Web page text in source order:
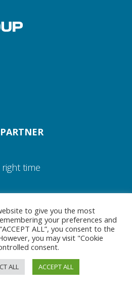
and Contact
Team
time
to give you the most
your preferences and
ALL”, you consent to the
you may visit "Cookie
consent.
ALL ACCEPT ALL